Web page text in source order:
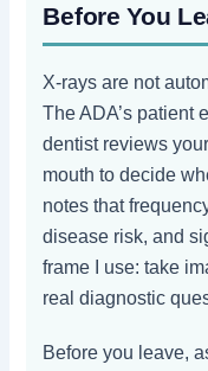
Before You
X-rays are not
The ADA’s patient
dentist reviews
mouth to decide
notes that
disease risk, and
frame I use: take
real diagnostic
Before you leave,